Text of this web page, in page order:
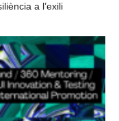
a l’exili